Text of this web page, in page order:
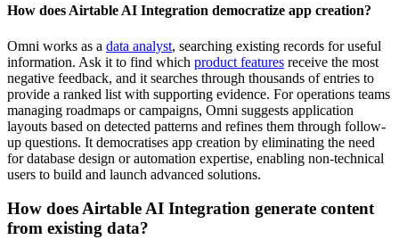
How does Airtable AI Integration democratize app creation?
Omni works as a data analyst, searching existing records for useful
information. Ask it to find which product features receive the most
negative feedback, and it searches through thousands of entries to
provide a ranked list with supporting evidence. For operations teams
managing roadmaps or campaigns, Omni suggests application
layouts based on detected patterns and refines them through follow-
up questions. It democratises app creation by eliminating the need
for database design or automation expertise, enabling non-technical
users to build and launch advanced solutions.
How does Airtable AI Integration generate content
from existing data?